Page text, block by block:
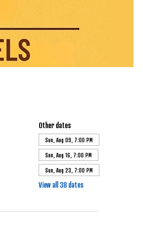
Other dates
Sun, Aug 09, 7:00 PM
Sun, Aug 16, 7:00 PM
Sun, Aug 23, 7:00 PM
View all 38 dates